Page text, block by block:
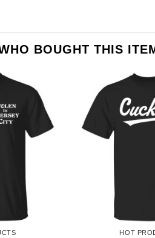
BOUGHT THIS
HOT